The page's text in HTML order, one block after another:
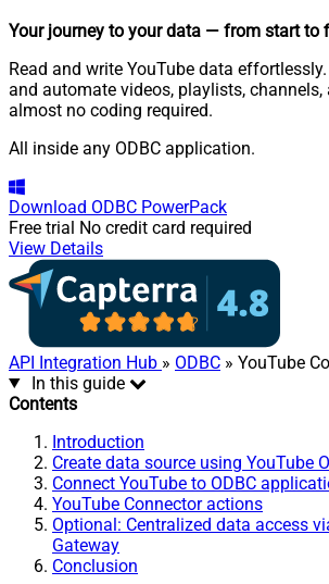
Your journey to your data — from start to
Read and write YouTube data
and automate videos, playlists,
almost no coding required.
All inside any ODBC application.
Download ODBC PowerPack
Free trial No credit card required
View Details
API Integration Hub » ODBC » YouTube
In this guide
Contents
Introduction
Create data source using YouTube
Connect YouTube to ODBC
YouTube Connector actions
Optional: Centralized data access
Gateway
Conclusion